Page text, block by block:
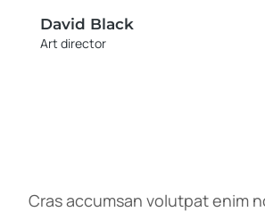
David Black
Art director
Cras accumsan volutpat enim